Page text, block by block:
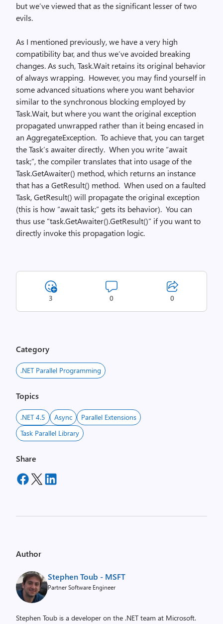
but we’ve viewed that as the significant lesser of two
evils.
As I mentioned previously, we have a very high
compatibility bar, and thus we’ve avoided breaking
changes. As such, Task.Wait retains its original behavior
of always wrapping. However, you may find yourself in
some advanced situations where you want behavior
similar to the synchronous blocking employed by
Task.Wait, but where you want the original exception
propagated unwrapped rather than it being encased in
an AggregateException. To achieve that, you can target
the Task’s awaiter directly. When you write “await
task;”, the compiler translates that into usage of the
Task.GetAwaiter() method, which returns an instance
that has a GetResult() method. When used on a faulted
Task, GetResult() will propagate the original exception
(this is how “await task;” gets its behavior). You can
thus use “task.GetAwaiter().GetResult()” if you want to
directly invoke this propagation logic.
3 0 0
Category
.NET Parallel Programming
Topics
.NET 4.5 Async
Parallel Extensions
Task Parallel Library
Share
Author
Stephen Toub - MSFT
Partner Software Engineer
Stephen Toub is a developer on the .NET team at Microsoft.